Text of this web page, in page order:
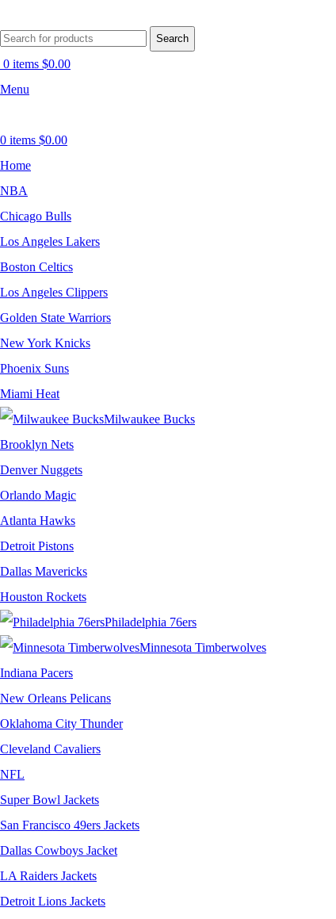
Search
0 items $0.00
Menu
0 items $0.00
Home
NBA
Chicago Bulls
Los Angeles Lakers
Boston Celtics
Los Angeles Clippers
Golden State Warriors
New York Knicks
Phoenix Suns
Miami Heat
Milwaukee Bucks
Brooklyn Nets
Denver Nuggets
Orlando Magic
Atlanta Hawks
Detroit Pistons
Dallas Mavericks
Houston Rockets
Philadelphia 76ers
Minnesota Timberwolves
Indiana Pacers
New Orleans Pelicans
Oklahoma City Thunder
Cleveland Cavaliers
NFL
Super Bowl Jackets
San Francisco 49ers Jackets
Dallas Cowboys Jacket
LA Raiders Jackets
Detroit Lions Jackets